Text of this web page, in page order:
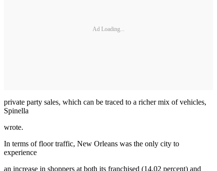
Ad Loading...
private party sales, which can be traced to a richer mix of vehicles,
Spinella
wrote.
In terms of floor traffic, New Orleans was the only city to
experience
an increase in shoppers at both its franchised (14.02 percent) and